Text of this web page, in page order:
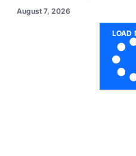
August 7, 2026
LOAD